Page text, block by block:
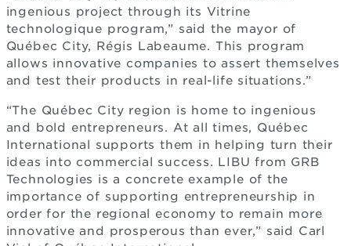
ingenious project through its Vitrine
technologique program,” said the mayor of
Québec City, Régis Labeaume. This program
allows innovative companies to assert themselves
and test their products in real-life situations.”
“The Québec City region is home to ingenious
and bold entrepreneurs. At all times, Québec
International supports them in helping turn their
ideas into commercial success. LIBU from GRB
Technologies is a concrete example of the
importance of supporting entrepreneurship in
order for the regional economy to remain more
innovative and prosperous than ever,” said Carl